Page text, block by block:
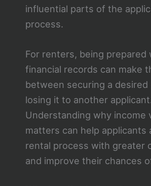
influential parts of the
process.
For renters, being prepared
financial records can make
between securing a
losing it to another
Understanding why income
matters can help applicants
rental process with greater
and improve their chances